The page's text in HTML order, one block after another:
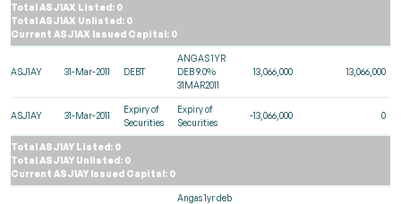
Total ASJ1AX Listed: 0
Total ASJ1AX Unlisted: 0
Current ASJ1AX Issued Capital: 0
ASJ1AY 31-Mar-2011 DEBT
ANGAS 1YR
DEB 9.0%
31MAR2011
13,066,000 13,066,000
ASJ1AY 31-Mar-2011
Expiry of
Securities
Expiry of
Securities
-13,066,000 0
Total ASJ1AY Listed: 0
Total ASJ1AY Unlisted: 0
Current ASJ1AY Issued Capital: 0
Angas 1yr deb